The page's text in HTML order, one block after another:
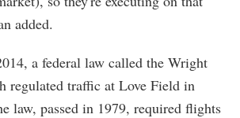
added.
a federal law called the Wright
regulated traffic at Love Field in
law, passed in 1979, required flights